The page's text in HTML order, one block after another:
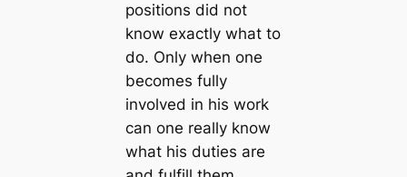
positions did not
know exactly what to
do. Only when one
becomes fully
involved in his work
can one really know
what his duties are